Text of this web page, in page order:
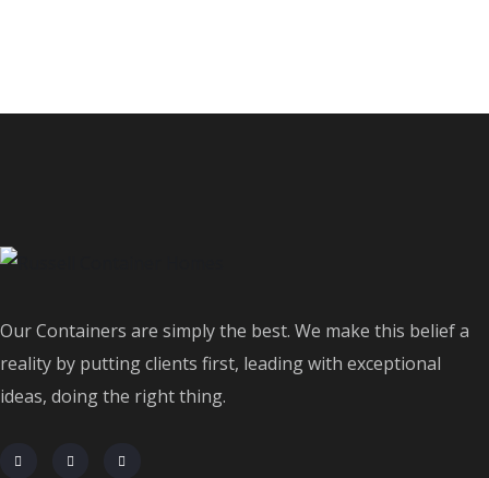
Our Containers are simply the best. We make this belief a
reality by putting clients first, leading with exceptional
ideas, doing the right thing.